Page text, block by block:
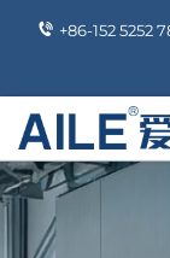
+86-152 5252
About Us